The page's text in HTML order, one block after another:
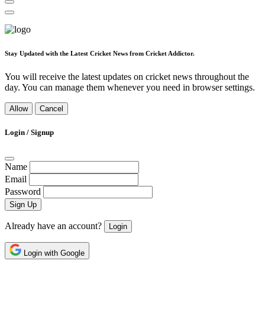
Stay Updated with the Latest Cricket News from Cricket Addictor.
You will receive the latest updates on cricket news throughout the
day. You can manage them whenever you need in browser settings.
Allow Cancel
Login / Signup
Name
Email
Password
Sign Up
Already have an account? Login
Login with Google